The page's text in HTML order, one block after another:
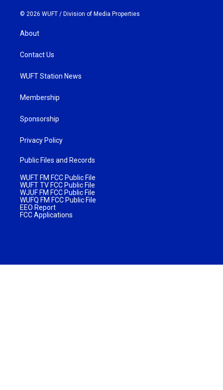
© 2026 WUFT / Division of Media Properties
About
Contact Us
WUFT Station News
Membership
Sponsorship
Privacy Policy
Public Files and Records
WUFT FM FCC Public File
WUFT TV FCC Public File
WJUF FM FCC Public File
WUFQ FM FCC Public File
EEO Report
FCC Applications